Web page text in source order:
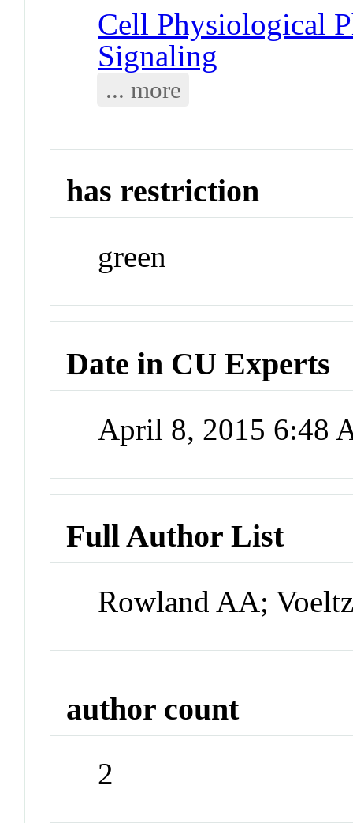
Cell Physiological
Signaling
... more
has restriction
green
Date in CU Experts
April 8, 2015 6:48
Full Author List
Rowland AA;
author count
2